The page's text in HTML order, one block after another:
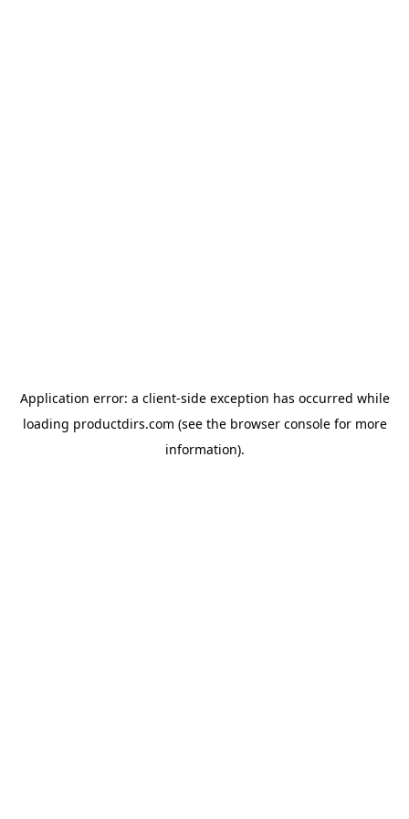
Application error: a client-side exception has occurred while
loading productdirs.com (see the browser consolefor more
information).